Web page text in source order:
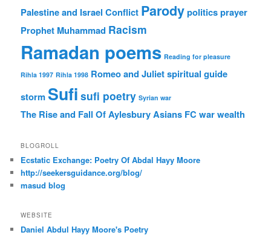
Palestine and Israel Conflict Parodypoliticsprayer
Prophet Muhammad Racism
Ramadan poems Reading for pleasure
Rihla 1997 Rihla 1998 Romeo and Julietspiritual guide
storm Sufi sufi poetry Syrian war
The Rise and Fall Of Aylesbury Asians FC warwealth
BLOGROLL
Ecstatic Exchange: Poetry Of Abdal Hayy Moore
http://seekersguidance.org/blog/
masud blog
WEBSITE
Daniel Abdul Hayy Moore's Poetry